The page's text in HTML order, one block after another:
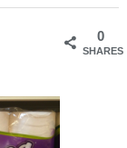
0
SHARES